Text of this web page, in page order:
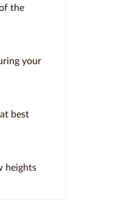
the
your
best
heights